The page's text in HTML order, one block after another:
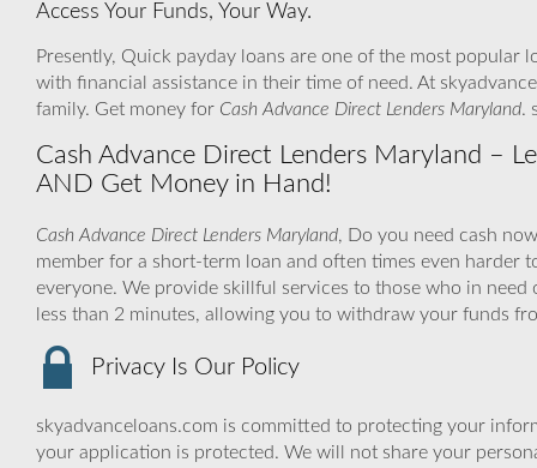
Access Your Funds, Your Way.
Presently, Quick payday loans are one of the most popular
with financial assistance in their time of need. At
family. Get money for Cash Advance Direct Lenders Maryland.
Cash Advance Direct Lenders Maryland –
AND Get Money in Hand!
Cash Advance Direct Lenders Maryland, Do you need cash
member for a short-term loan and often times even harder
everyone. We provide skillful services to those who in
less than 2 minutes, allowing you to withdraw your funds
Privacy Is Our Policy
skyadvanceloans.com is committed to protecting your
your application is protected. We will not share your